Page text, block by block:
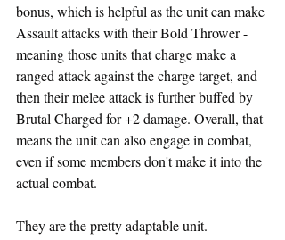
bonus, which is helpful as the unit can make
Assault attacks with their Bold Thrower -
meaning those units that charge make a
ranged attack against the charge target, and
then their melee attack is further buffed by
Brutal Charged for +2 damage. Overall, that
means the unit can also engage in combat,
even if some members don't make it into the
actual combat.
They are the pretty adaptable unit.